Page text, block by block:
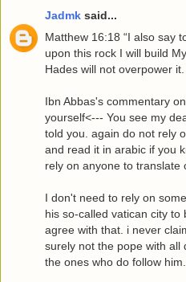
Jadmk said...
Matthew 16:18 “I also say
upon this rock I will build
Hades will not overpower it.
Ibn Abbas's commentary
yourself<--- You see my
told you. again do not rely
and read it in arabic if you
rely on anyone to translate
I don't need to rely on
his so-called vatican city
agree with that. i never
surely not the pope with all
the ones who do follow him.